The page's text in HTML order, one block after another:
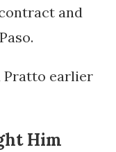
and
Pratto earlier
Him